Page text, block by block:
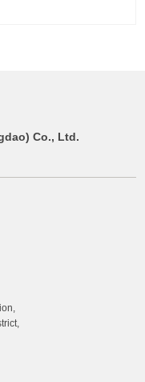
Co., Ltd.